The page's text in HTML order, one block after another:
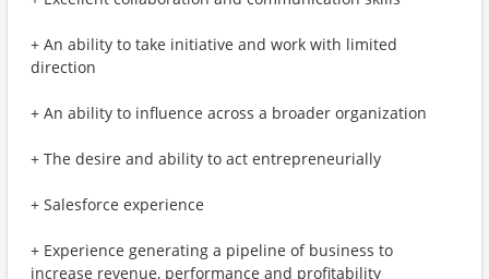
+ An ability to take initiative and work with limited
direction
+ An ability to influence across a broader organization
+ The desire and ability to act entrepreneurially
+ Salesforce experience
+ Experience generating a pipeline of business to
increase revenue, performance and profitability